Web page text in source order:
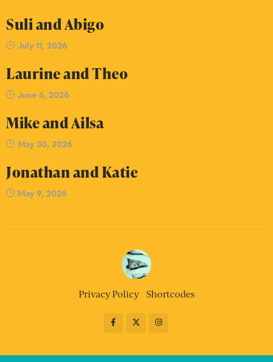
Suli and Abigo
July 11, 2026
Laurine and Theo
June 6, 2026
Mike and Ailsa
May 30, 2026
Jonathan and Katie
May 9, 2026
Privacy Policy Shortcodes